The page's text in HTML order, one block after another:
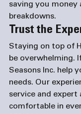
saving you money
breakdowns.
Trust the
Staying on top of
be overwhelming.
Seasons Inc. help
needs. Our
service and expert
comfortable in